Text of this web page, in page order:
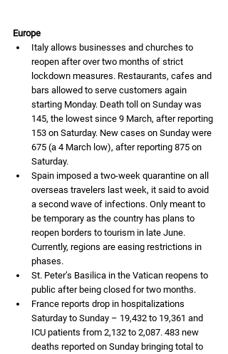
Europe
Italy allows businesses and churches to
reopen after over two months of strict
lockdown measures. Restaurants, cafes and
bars allowed to serve customers again
starting Monday. Death toll on Sunday was
145, the lowest since 9 March, after reporting
153 on Saturday. New cases on Sunday were
675 (a 4 March low), after reporting 875 on
Saturday.
Spain imposed a two-week quarantine on all
overseas travelers last week, it said to avoid
a second wave of infections. Only meant to
be temporary as the country has plans to
reopen borders to tourism in late June.
Currently, regions are easing restrictions in
phases.
St. Peter’s Basilica in the Vatican reopens to
public after being closed for two months.
France reports drop in hospitalizations
Saturday to Sunday – 19,432 to 19,361 and
ICU patients from 2,132 to 2,087. 483 new
deaths reported on Sunday bringing total to